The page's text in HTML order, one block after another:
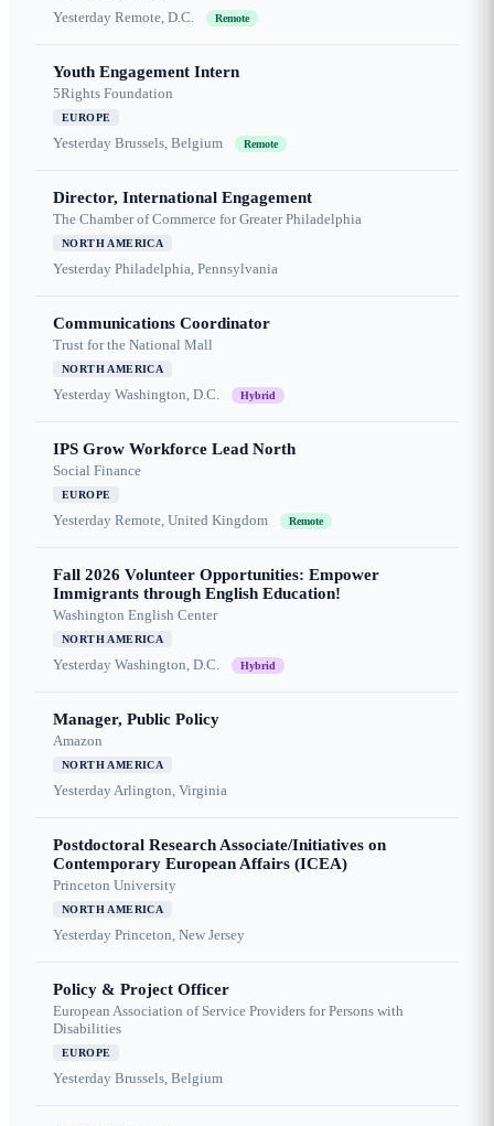
Yesterday Remote, D.C. Remote
Youth Engagement Intern
5Rights Foundation
EUROPE
Yesterday Brussels, Belgium Remote
Director, International Engagement
The Chamber of Commerce for Greater Philadelphia
NORTH AMERICA
Yesterday Philadelphia, Pennsylvania
Communications Coordinator
Trust for the National Mall
NORTH AMERICA
Yesterday Washington, D.C. Hybrid
IPS Grow Workforce Lead North
Social Finance
EUROPE
Yesterday Remote, United Kingdom Remote
Fall 2026 Volunteer Opportunities: Empower
Immigrants through English Education!
Washington English Center
NORTH AMERICA
Yesterday Washington, D.C. Hybrid
Manager, Public Policy
Amazon
NORTH AMERICA
YesterdayArlington, Virginia
Postdoctoral Research Associate/Initiatives on
Contemporary European Affairs (ICEA)
Princeton University
NORTH AMERICA
Yesterday Princeton, New Jersey
Policy & Project Officer
European Association of Service Providers for Persons with
Disabilities
EUROPE
Yesterday Brussels, Belgium